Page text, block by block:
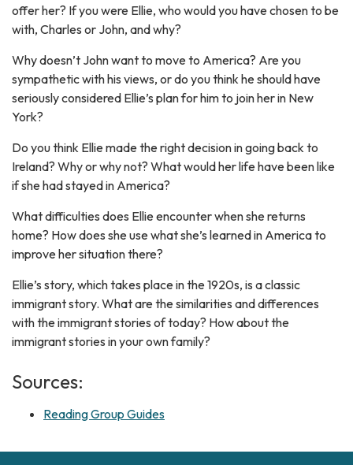
offer her? If you were Ellie, who would you have chosen to be
with, Charles or John, and why?
Why doesn’t John want to move to America? Are you
sympathetic with his views, or do you think he should have
seriously considered Ellie’s plan for him to join her in New
York?
Do you think Ellie made the right decision in going back to
Ireland? Why or why not? What would her life have been like
if she had stayed in America?
What difficulties does Ellie encounter when she returns
home? How does she use what she’s learned in America to
improve her situation there?
Ellie’s story, which takes place in the 1920s, is a classic
immigrant story. What are the similarities and differences
with the immigrant stories of today? How about the
immigrant stories in your own family?
Sources:
Reading Group Guides